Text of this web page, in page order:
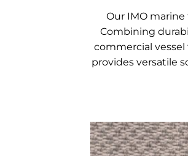
Our IMO
Combining
commercial
provides versatile